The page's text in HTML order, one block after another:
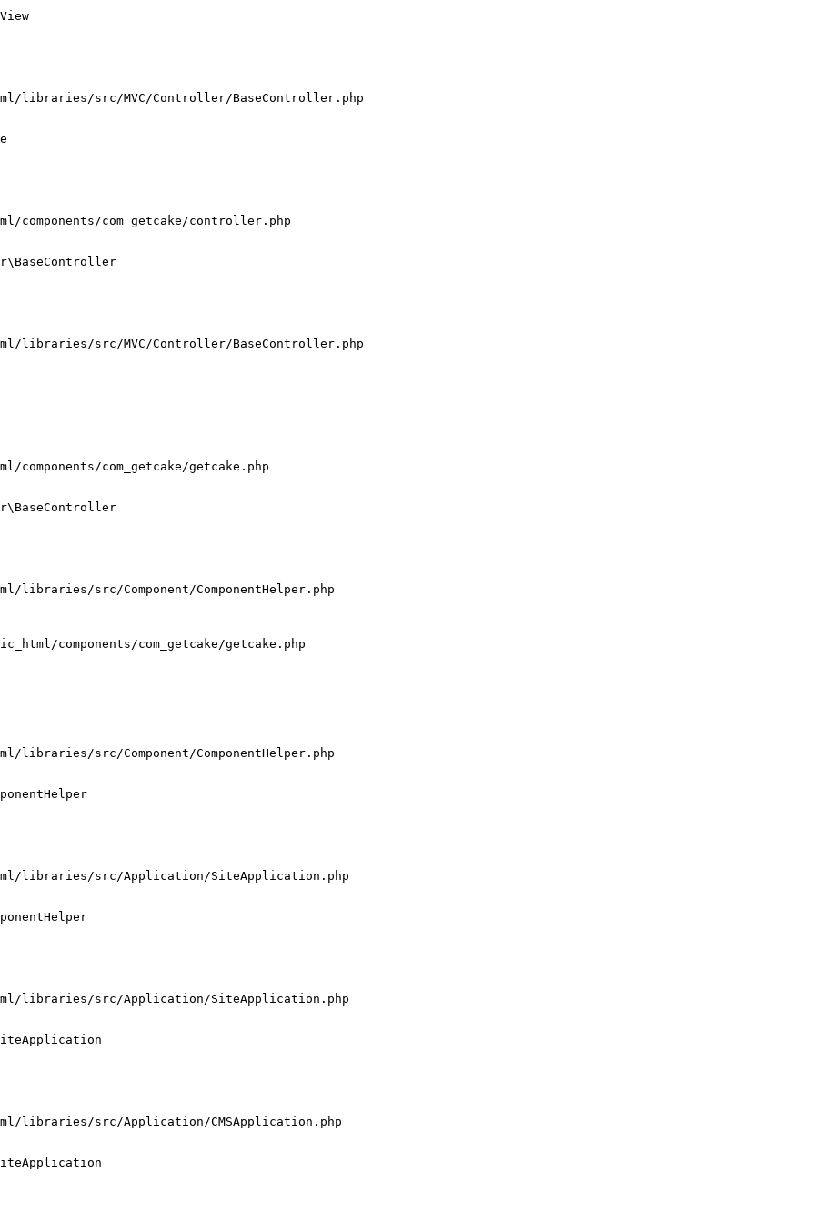
libraries/src/MVC/Controller/BaseController.php
components/com_getcake/controller.php
libraries/src/MVC/Controller/BaseController.php
components/com_getcake/getcake.php
libraries/src/Component/ComponentHelper.php
components/com_getcake/getcake.php
libraries/src/Component/ComponentHelper.php
libraries/src/Application/SiteApplication.php
libraries/src/Application/SiteApplication.php
libraries/src/Application/CMSApplication.php